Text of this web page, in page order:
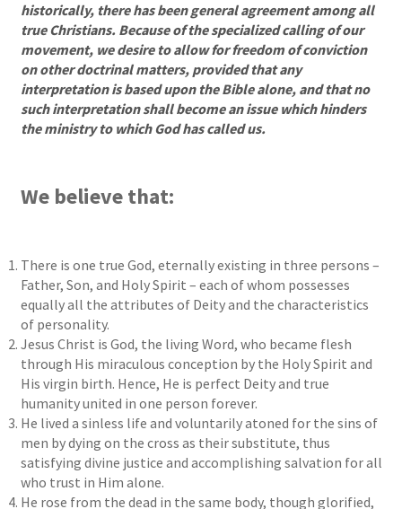
historically, there has been general agreement among all
true Christians. Because of the specialized calling of our
movement, we desire to allow for freedom of conviction
on other doctrinal matters, provided that any
interpretation is based upon the Bible alone, and that no
such interpretation shall become an issue which hinders
the ministry to which God has called us.
We believe that:
There is one true God, eternally existing in three persons –
Father, Son, and Holy Spirit – each of whom possesses
equally all the attributes of Deity and the characteristics
of personality.
Jesus Christ is God, the living Word, who became flesh
through His miraculous conception by the Holy Spirit and
His virgin birth. Hence, He is perfect Deity and true
humanity united in one person forever.
He lived a sinless life and voluntarily atoned for the sins of
men by dying on the cross as their substitute, thus
satisfying divine justice and accomplishing salvation for all
who trust in Him alone.
He rose from the dead in the same body, though glorified,